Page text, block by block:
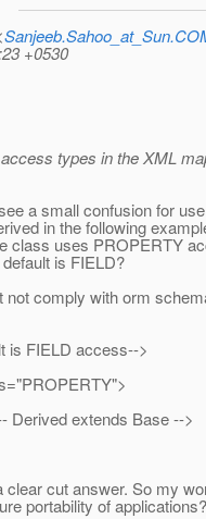
+0530
types in the XML
a small confusion for
in the following
class uses PROPERTY
is FIELD?
not comply with orm
is FIELD access-->
extends Base -->
clear cut answer. So my
portability of applications?